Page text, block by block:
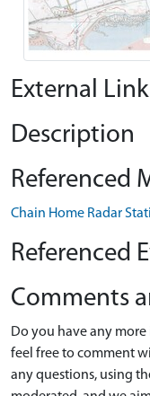
External
Description
Referenced
Chain Home Radar
Referenced
Comments
Do you have any
feel free to comment
any questions, using